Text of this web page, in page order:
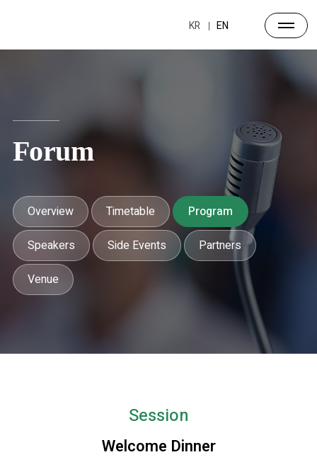
KR EN
Forum
Overview Timetable
Program
Speakers
Side Events
Partners
Venue
Session
Welcome Dinner